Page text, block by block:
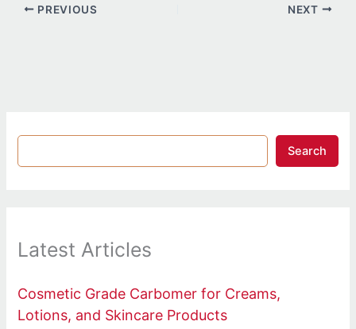
PREVIOUS NEXT
Search
Latest Articles
Cosmetic Grade Carbomer for Creams,
Lotions, and Skincare Products